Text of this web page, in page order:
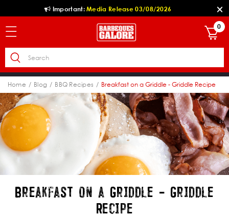
Important:Media Release 03/08/2026
0
Home Blog BBQ Recipes Breakfast on a Griddle - Griddle Recipe
Breakfast on a Griddle - Griddle
Recipe